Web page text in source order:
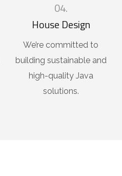
04.
House Design
We’re committed to
building sustainable and
high-quality Java
solutions.